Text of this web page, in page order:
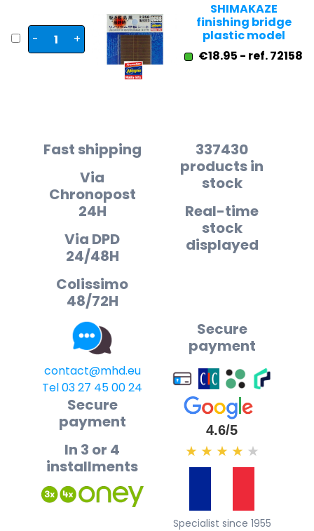
- +
SHIMAKAZE
finishing bridge
plastic model
€18.95 - ref. 72158
Fast shipping
Via
Chronopost
24H
Via DPD
24/48H
Colissimo
48/72H
337430
products in
stock
Real-time
stock
displayed
contact@mhd.eu
Tel 03 27 45 00 24
Secure
payment
Secure
payment
In 3 or 4
installments
4.6/5
★ ★ ★ ★ ★
Specialist since 1955